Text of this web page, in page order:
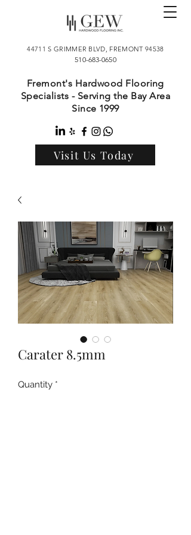
44711 S GRIMMER BLVD, FREMONT 94538
510-683-0650
Fremont's Hardwood Flooring
Specialists - Serving the Bay Area
Since 1999
Visit Us Today
Carater 8.5mm
Quantity *